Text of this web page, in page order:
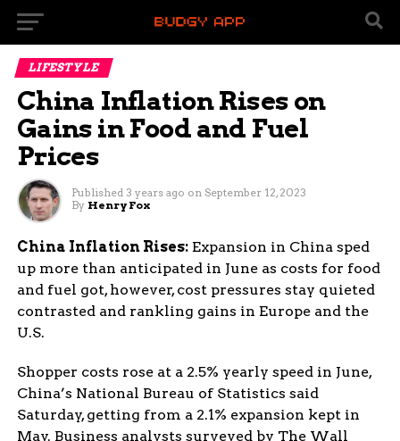
LIFESTYLE
China Inflation Rises on
Gains in Food and Fuel
Prices
Published 3 years ago on September 12, 2023
By Henry Fox
China Inflation Rises:Expansion in China sped
up more than anticipated in June as costs for food
and fuel got, however, cost pressures stay quieted
contrasted and rankling gains in Europe and the
U.S.
Shopper costs rose at a 2.5% yearly speed in June,
China’s National Bureau of Statistics said
Saturday, getting from a 2.1% expansion kept in
May. Business analysts surveyed by The Wall